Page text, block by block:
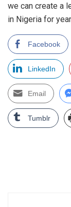
we can create a
in Nigeria for
Facebook
LinkedIn
Email
Tumblr